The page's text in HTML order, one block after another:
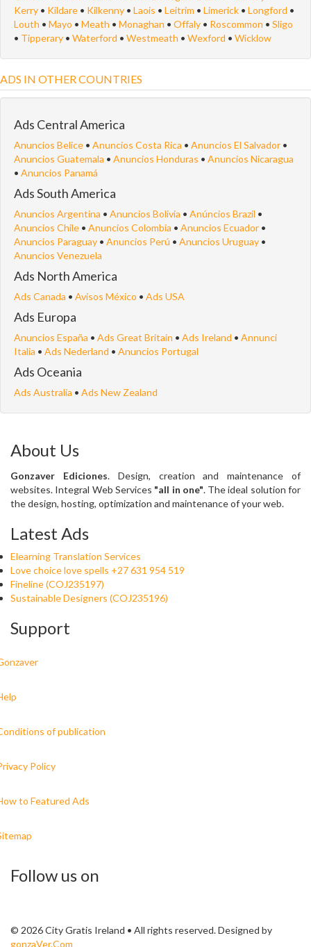
Kerry • Kildare • Kilkenny • Laois • Leitrim • Limerick • Longford •
Louth • Mayo • Meath • Monaghan • Offaly • Roscommon • Sligo
• Tipperary • Waterford • Westmeath • Wexford • Wicklow
ADS IN OTHER COUNTRIES
Ads Central America
Anuncios Belice • Anuncios Costa Rica • Anuncios El Salvador •
Anuncios Guatemala • Anuncios Honduras • Anuncios Nicaragua
• Anuncios Panamá
Ads South America
Anuncios Argentina • Anuncios Bolivia • Anúncios Brazil •
Anuncios Chile • Anuncios Colombia • Anuncios Ecuador •
Anuncios Paraguay • Anuncios Perú • Anuncios Uruguay •
Anuncios Venezuela
Ads North America
Ads Canada • Avisos México • Ads USA
Ads Europa
Anuncios España • Ads Great Britain • Ads Ireland • Annunci
Italia • Ads Nederland • Anuncios Portugal
Ads Oceania
Ads Australia • Ads New Zealand
About Us
Gonzaver Ediciones. Design, creation and maintenance of
websites. Integral Web Services "all in one". The ideal solution for
the design, hosting, optimization and maintenance of your web.
Latest Ads
Elearning Translation Services
Love choice love spells +27 631 954 519
Fineline (COJ235197)
Sustainable Designers (COJ235196)
Support
of publication
Policy
to Featured Ads
Follow us on
© 2026 City Gratis Ireland • All rights reserved. Designed by
gonzaVer.Com